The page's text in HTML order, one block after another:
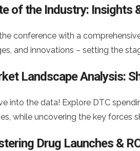
of the Industry: Insights
conference with a
and innovations – setting the
Landscape Analysis:
into the data! Explore DTC
while uncovering the key forces
Drug Launches &